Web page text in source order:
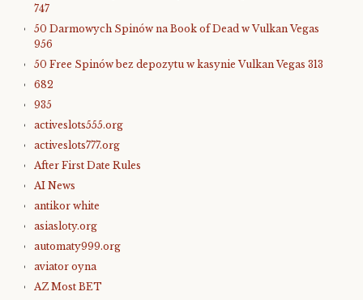
747
50 Darmowych Spinów na Book of Dead w Vulkan Vegas
956
50 Free Spinów bez depozytu w kasynie Vulkan Vegas 313
682
935
activeslots555.org
activeslots777.org
After First Date Rules
AI News
antikor white
asiasloty.org
automaty999.org
aviator oyna
AZ Most BET